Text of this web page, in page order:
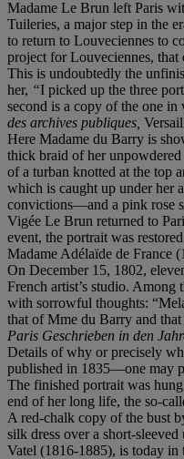
Madame Le Brun left Paris
Tuileries, a major step in the
to return to Louveciennes to
project for Louveciennes,
This is undoubtedly the
her, “I picked up the three
second is a copy of the one
des archives publiques,
Here Madame du Barry is
thick braid of her
of a turban knotted at the top
which is caught up under her
convictions—and a pink rose
Vigée Le Brun returned to
event, the portrait was
Madame Adélaïde de France
On December 15, 1802,
French artist’s studio.
with sorrowful thoughts:
that of Mme du Barry and
Paris Geschrieben in den
Details of why or precisely
published in 1835—one may
The finished portrait was
end of her long life, the so-
A red-chalk copy of the bust
silk dress over a short-
Vatel (1816-1885), is today in